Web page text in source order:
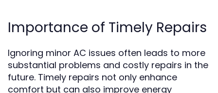
Importance of Timely Repairs
Ignoring minor AC issues often leads to more
substantial problems and costly repairs in the
future. Timely repairs not only enhance
comfort but can also improve energy